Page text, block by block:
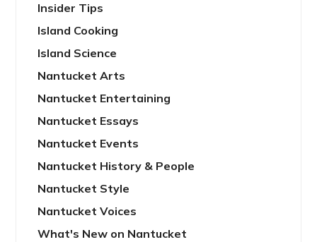
Insider Tips
Island Cooking
Island Science
Nantucket Arts
Nantucket Entertaining
Nantucket Essays
Nantucket Events
Nantucket History & People
Nantucket Style
Nantucket Voices
What's New on Nantucket